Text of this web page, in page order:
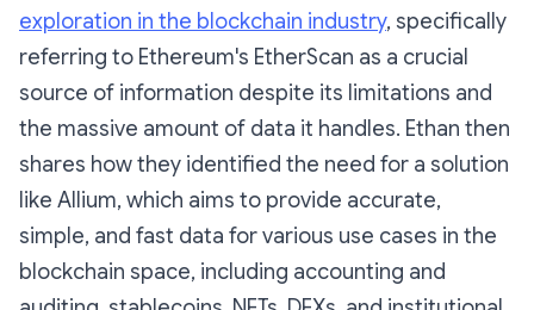
exploration in the blockchain industry, specifically
referring to Ethereum's EtherScan as a crucial
source of information despite its limitations and
the massive amount of data it handles. Ethan then
shares how they identified the need for a solution
like Allium, which aims to provide accurate,
simple, and fast data for various use cases in the
blockchain space, including accounting and